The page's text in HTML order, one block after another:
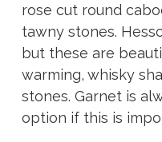
rose cut round
tawny stones.
but these are
warming, whisky
stones. Garnet is
option if this is